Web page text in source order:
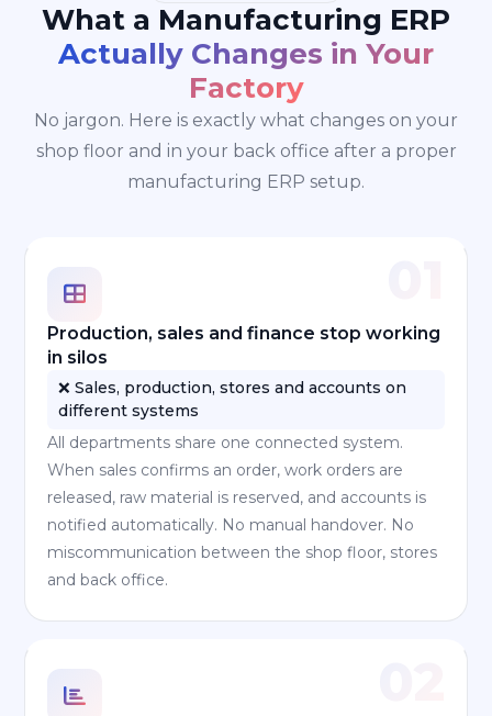
What a Manufacturing ERP
Actually Changes in Your
Factory
No jargon. Here is exactly what changes on your
shop floor and in your back office after a proper
manufacturing ERP setup.
Production, sales and finance stop working
in silos
❌ Sales, production, stores and accounts on
different systems
All departments share one connected system.
When sales confirms an order, work orders are
released, raw material is reserved, and accounts is
notified automatically. No manual handover. No
miscommunication between the shop floor, stores
and back office.